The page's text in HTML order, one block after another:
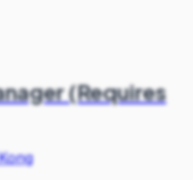
(Requires